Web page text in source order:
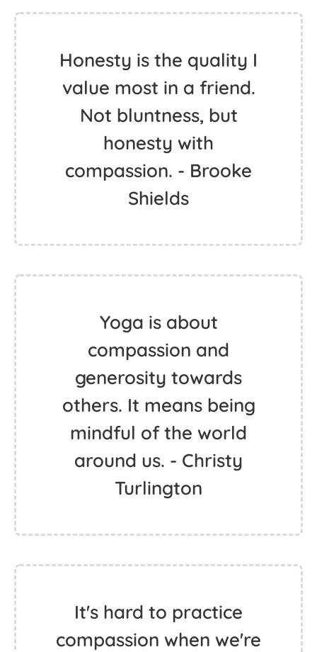
Honesty is the quality I
value most in a friend.
Not bluntness, but
honesty with
compassion. - Brooke
Shields
Yoga is about
compassion and
generosity towards
others. It means being
mindful of the world
around us. - Christy
Turlington
It's hard to practice
compassion when we're